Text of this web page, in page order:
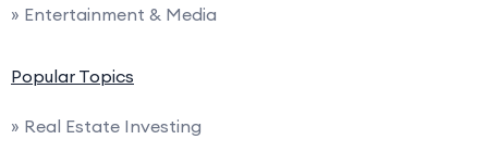
» Entertainment & Media
Popular Topics
» Real Estate Investing